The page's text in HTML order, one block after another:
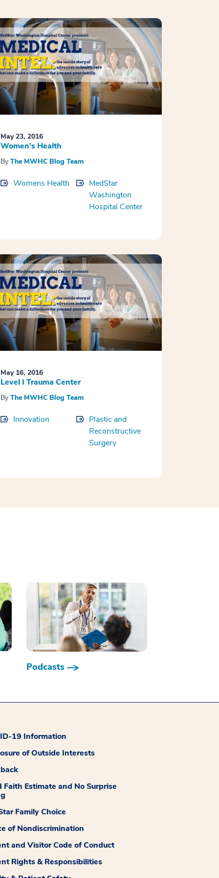
May 23, 2016
Women’s Health
By The MWHC Blog Team
Womens Health
MedStar
Washington
Hospital Center
May 16, 2016
Level I Trauma Center
By The MWHC Blog Team
Innovation
Plastic and
Reconstructive
Surgery
Podcasts
19 Information
of Outside Interests
Faith Estimate and No Surprise
Family Choice
of Nondiscrimination
and Visitor Code of Conduct
Rights & Responsibilities